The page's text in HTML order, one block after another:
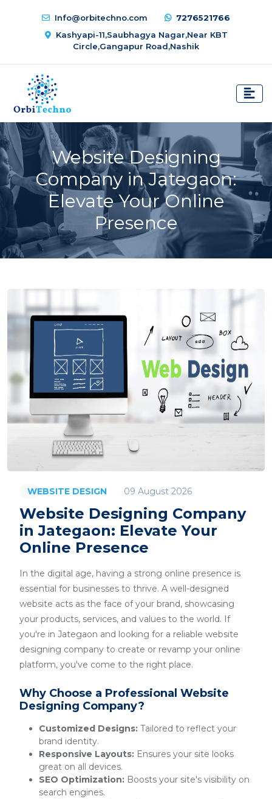
Info@orbitechno.com
7276521766
Kashyapi-11,Saubhagya Nagar,Near KBT
Circle,Gangapur Road,Nashik
Website Designing
Company in Jategaon:
Elevate Your Online
Presence
WEBSITE DESIGN 09 August 2026
Website Designing Company
in Jategaon: Elevate Your
Online Presence
In the digital age, having a strong online presence is
essential for businesses to thrive. A well-designed
website acts as the face of your brand, showcasing
your products, services, and values to the world. If
you're in Jategaon and looking for a reliable website
designing company to create or revamp your online
platform, you've come to the right place.
Why Choose a Professional Website
Designing Company?
Customized Designs: Tailored to reflect your
brand identity.
Responsive Layouts: Ensures your site looks
great on all devices.
SEO Optimization: Boosts your site's visibility on
search engines.